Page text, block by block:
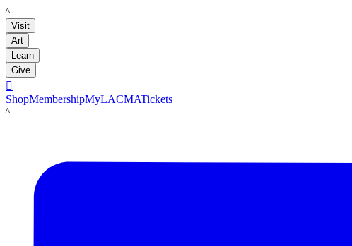
LACMA
Visit
Art
Learn
Give

ShopMembershipMyLACMATickets
LACMA